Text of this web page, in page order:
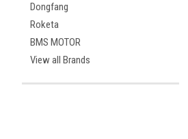
Dongfang
Roketa
BMS MOTOR
View all Brands